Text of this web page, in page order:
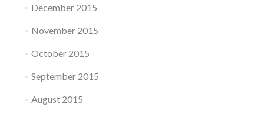
December 2015
November 2015
October 2015
September 2015
August 2015